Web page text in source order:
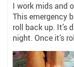
I work mids and
This emergency
roll back up. It’s
night. Once it’s